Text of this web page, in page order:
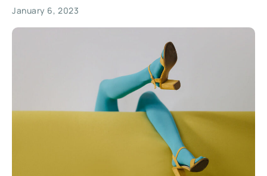
January 6, 2023